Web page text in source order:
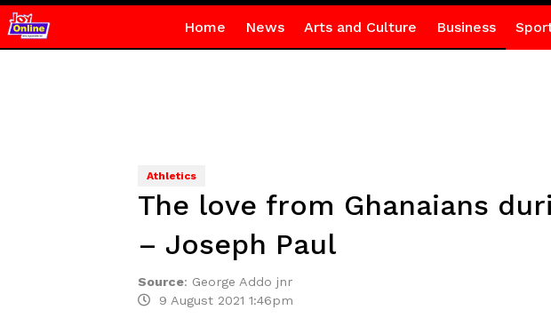
Home News Arts and Culture Business
Athletics
The love from Ghanaians
– Joseph Paul
Source: George Addo jnr
9 August 2021 1:46pm